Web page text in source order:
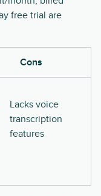
free trial are
Cons
Lacks voice
transcription
features